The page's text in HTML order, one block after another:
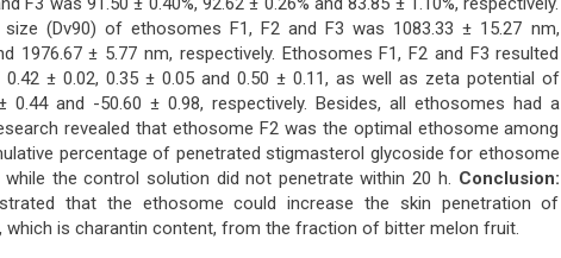
(Dv90) of ethosomes F1, F2 and F3 was 1083.33 ± 15.27 nm,
1976.67 ± 5.77 nm, respectively. Ethosomes F1, F2 and F3 resulted
± 0.02, 0.35 ± 0.05 and 0.50 ± 0.11, as well as zeta potential of
0.44 and -50.60 ± 0.98, respectively. Besides, all ethosomes had a
revealed that ethosome F2 was the optimal ethosome among
percentage of penetrated stigmasterol glycoside for ethosome
while the control solution did not penetrate within 20 h. Conclusion:
that the ethosome could increase the skin penetration of
which is charantin content, from the fraction of bitter melon fruit.